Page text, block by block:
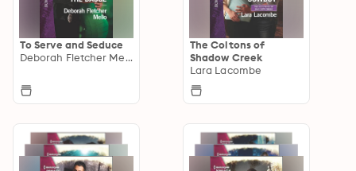
To Serve and Seduce
Deborah Fletcher Mello
The Coltons of
Shadow Creek
Lara Lacombe